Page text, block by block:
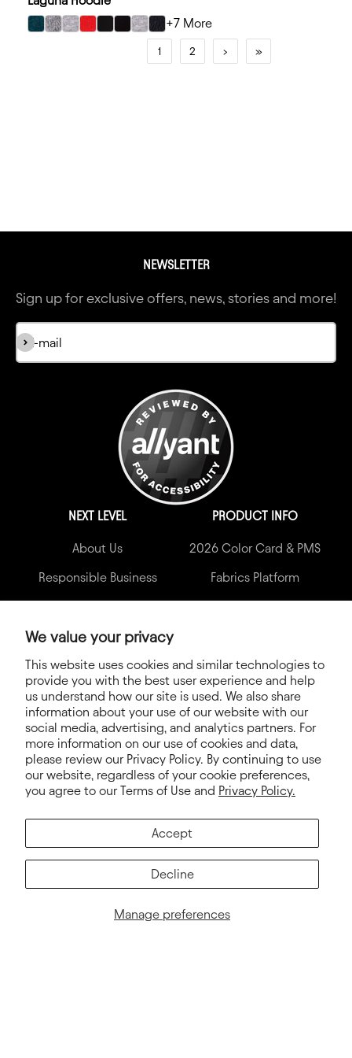
We value your privacy
This website uses cookies and similar technologies to
provide you with the best user experience and help
us understand how our site is used. We also share
information about your use of our website with our
social media, advertising, and analytics partners. For
more information on our use of cookies and data,
please review our Privacy Policy. By continuing to use
our website, regardless of your cookie preferences,
you agree to our Terms of Use and Privacy Policy.
Manage preferences
Accept
Decline
select Midnight Navy/Heather Gray color option
select Heather Gray/Kelly Green color option
select Heather Gray/Royal color option
select Red/Black color option
select Black/Black color option
select Black/Red color option
select Heather Gray/Black color option
select Black/Turquoise color option
+7 More
1 2 › »
NEWSLETTER
Sign up for exclusive offers, news, stories and more!
E-mail
Subscribe
NEXT LEVEL
About Us
Responsible Business
Blog
Accessibility Statement
Newsroom
PRODUCT INFO
2026 Color Card & PMS
Fabrics Platform
MY ACCOUNT
How to Order
My Account
HELP
Contact Us
Pricing
Privacy Policy
Terms of Service
Electronic Integration